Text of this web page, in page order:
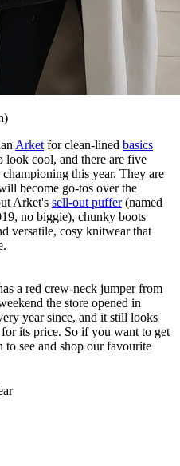
Arketfor clean-lined basics
look cool, and there are five
this year. They are
become go-tos over the
Arket's sell-out puffer(named
no biggie), chunky boots
versatile, cosy knitwear that
a red crew-neck jumper from
the store opened in
year since, and it still looks
its price. So if you want to get
see and shop our favourite